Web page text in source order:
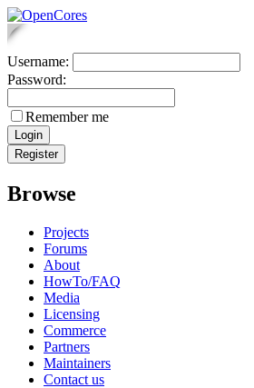
Username:
Password:
Remember me
Browse
Projects
Forums
About
HowTo/FAQ
Media
Licensing
Commerce
Partners
Maintainers
Contact us